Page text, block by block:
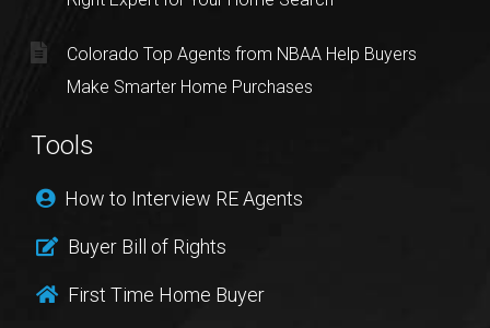
Colorado Top Agents from NBAA Help Buyers
Make Smarter Home Purchases
Tools
How to Interview RE Agents
Buyer Bill of Rights
First Time Home Buyer